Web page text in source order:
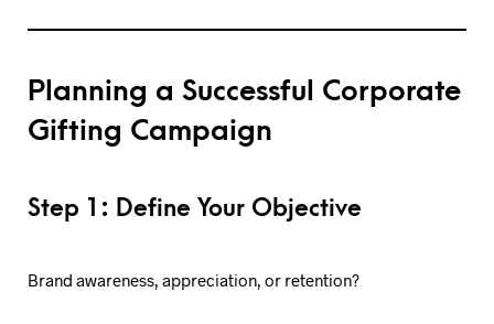
Planning a Successful Corporate
Gifting Campaign
Step 1: Define Your Objective
Brand awareness, appreciation, or retention?